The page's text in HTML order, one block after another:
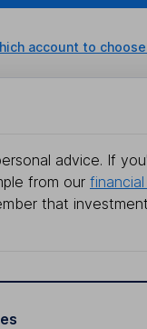
account to
advice. If
from our
that